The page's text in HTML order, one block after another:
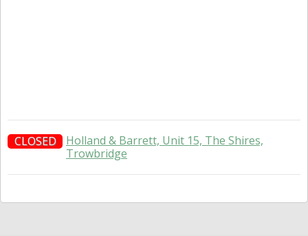
CLOSED
Holland & Barrett, Unit 15, The Shires,
Trowbridge